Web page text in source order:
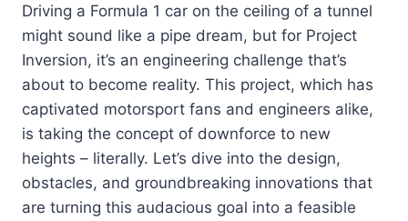
Driving a Formula 1 car on the ceiling of a tunnel
might sound like a pipe dream, but for Project
Inversion, it’s an engineering challenge that’s
about to become reality. This project, which has
captivated motorsport fans and engineers alike,
is taking the concept of downforce to new
heights – literally. Let’s dive into the design,
obstacles, and groundbreaking innovations that
are turning this audacious goal into a feasible